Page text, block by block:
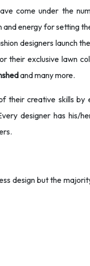
come under the
and energy for setting
designers launch
their exclusive lawn
and many more.
their creative skills by
designer has his/
design but the